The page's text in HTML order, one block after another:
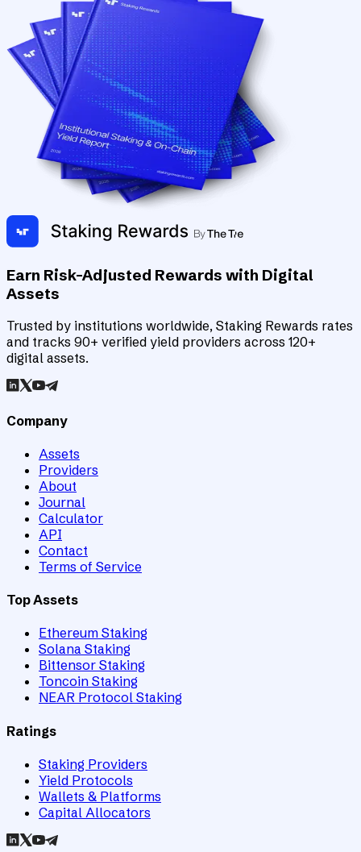
Earn Risk-Adjusted Rewards with Digital
Assets
Trusted by institutions worldwide, Staking Rewards rates
and tracks 90+ verified yield providers across 120+
digital assets.
Company
Assets
Providers
About
Journal
Calculator
API
Contact
Terms of Service
Top Assets
Ethereum Staking
Solana Staking
Bittensor Staking
Toncoin Staking
NEAR Protocol Staking
Ratings
Staking Providers
Yield Protocols
Wallets & Platforms
Capital Allocators